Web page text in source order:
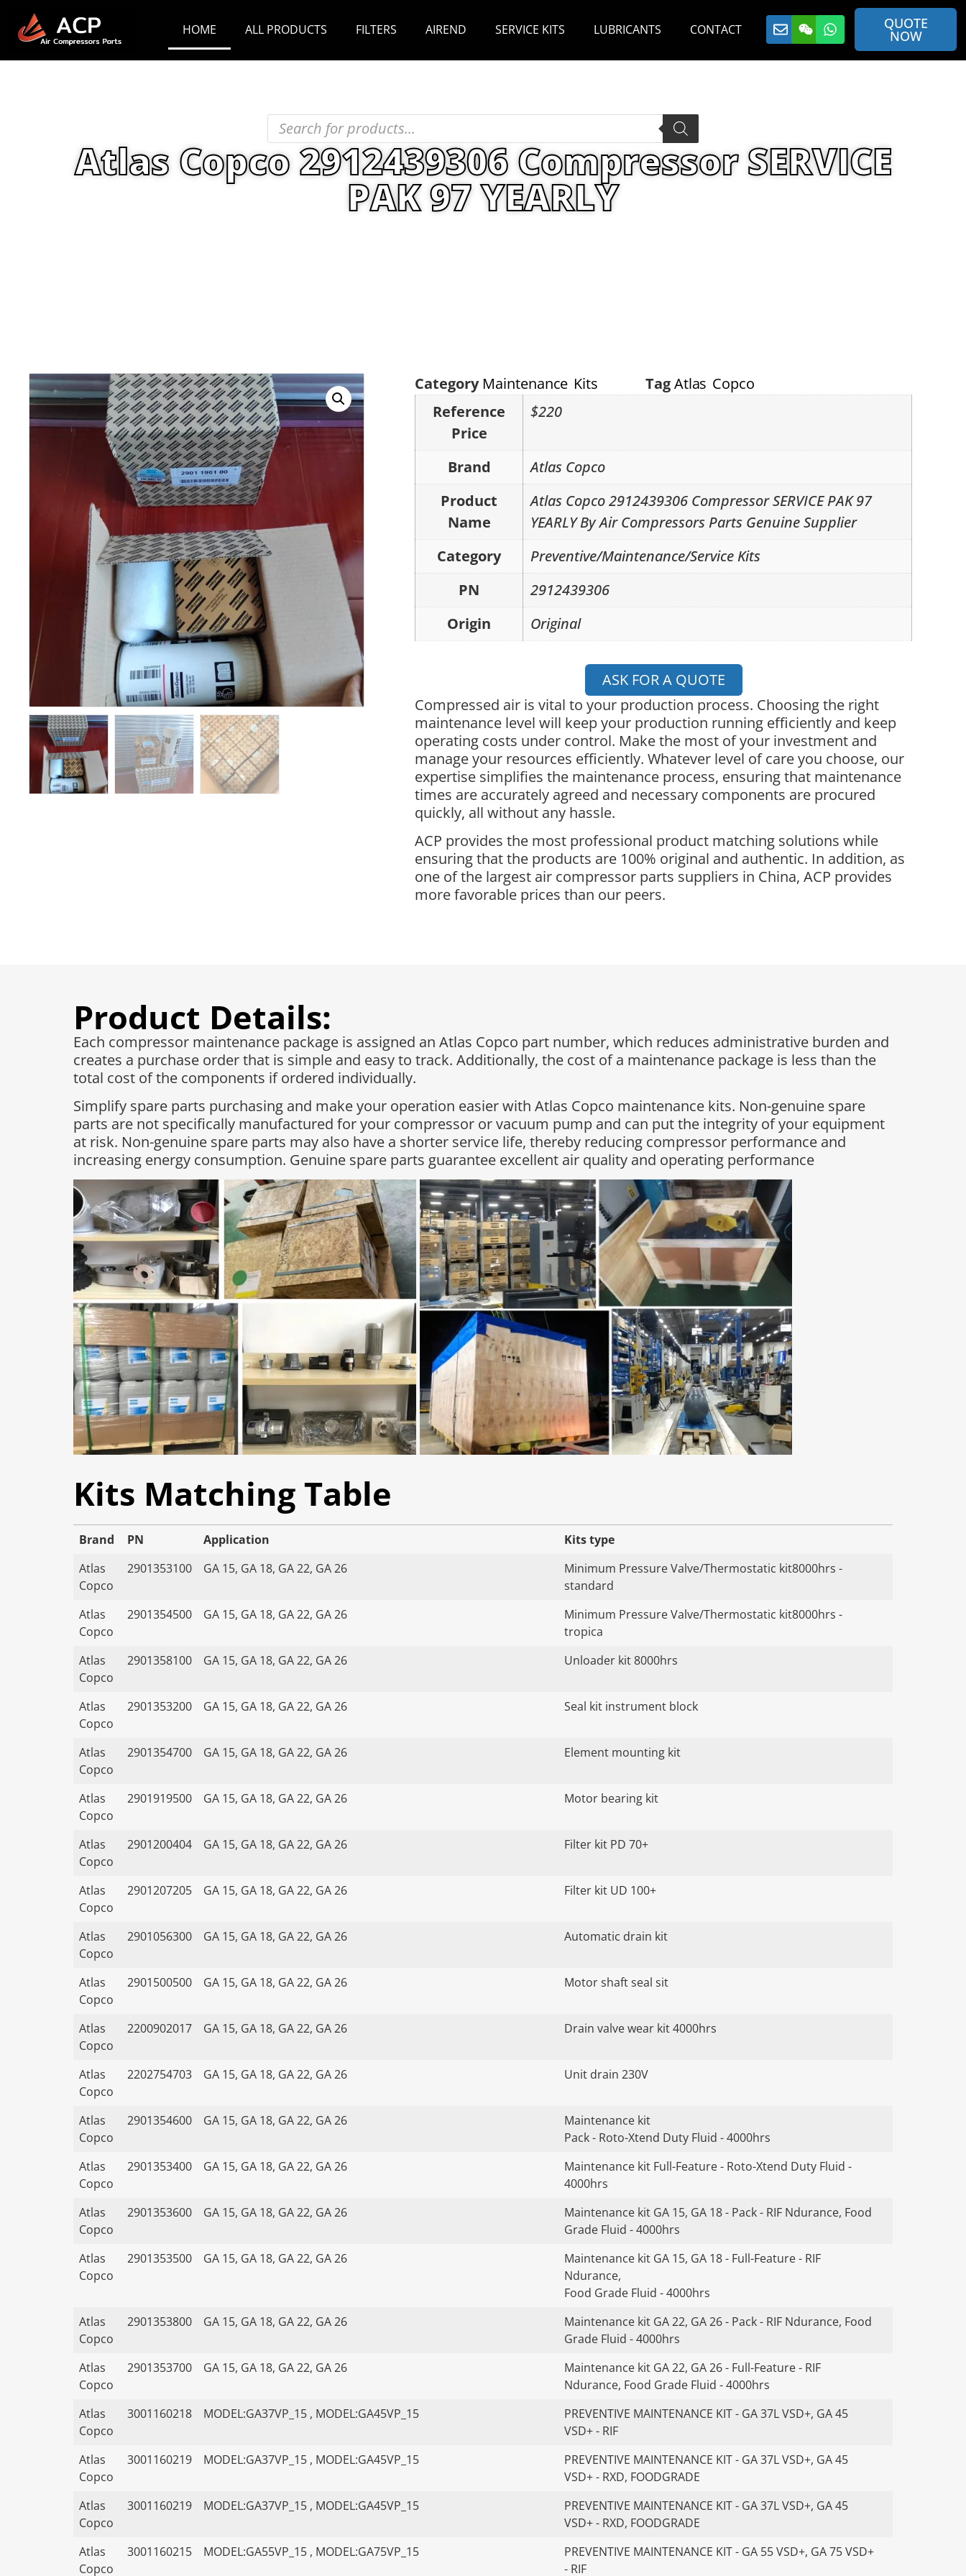
HOME ALL PRODUCTS FILTERS AIREND SERVICE KITS LUBRICANTS CONTACT QUOTE
NOW
Atlas Copco 2912439306 Compressor SERVICE
PAK 97 YEARLY
Category Maintenance Kits TagAtlas Copco
Reference
Price
$220
Brand
Atlas Copco
Product
Name
Atlas Copco 2912439306 Compressor SERVICE PAK 97
YEARLY By Air Compressors Parts Genuine Supplier
Category
Preventive/Maintenance/Service Kits
PN
2912439306
Origin
Original
ASK FOR A QUOTE
Compressed air is vital to your production process. Choosing the right
maintenance level will keep your production running efficiently and keep
operating costs under control. Make the most of your investment and
manage your resources efficiently. Whatever level of care you choose, our
expertise simplifies the maintenance process, ensuring that maintenance
times are accurately agreed and necessary components are procured
quickly, all without any hassle.
ACP provides the most professional product matching solutions while
ensuring that the products are 100% original and authentic. In addition, as
one of the largest air compressor parts suppliers in China, ACP provides
more favorable prices than our peers.
Product Details:
Each compressor maintenance package is assigned an Atlas Copco part number, which reduces administrative burden and
creates a purchase order that is simple and easy to track. Additionally, the cost of a maintenance package is less than the
total cost of the components if ordered individually.​
Simplify spare parts purchasing and make your operation easier with Atlas Copco maintenance kits. Non-genuine spare
parts are not specifically manufactured for your compressor or vacuum pump and can put the integrity of your equipment
at risk. Non-genuine spare parts may also have a shorter service life, thereby reducing compressor performance and
increasing energy consumption. Genuine spare parts guarantee excellent air quality and operating performance
Kits Matching Table
Brand PN Application
Kits type
Atlas
Copco
2901353100 GA 15, GA 18, GA 22, GA 26
Minimum Pressure Valve/Thermostatic kit8000hrs -
standard
Atlas
Copco
2901354500 GA 15, GA 18, GA 22, GA 26
Minimum Pressure Valve/Thermostatic kit8000hrs -
tropica
Atlas
Copco
2901358100 GA 15, GA 18, GA 22, GA 26 Unloader kit 8000hrs
Atlas
Copco
2901353200 GA 15, GA 18, GA 22, GA 26 Seal kit instrument block
Atlas
Copco
2901354700 GA 15, GA 18, GA 22, GA 26 Element mounting kit
Atlas
Copco
2901919500 GA 15, GA 18, GA 22, GA 26 Motor bearing kit
Atlas
Copco
2901200404 GA 15, GA 18, GA 22, GA 26 Filter kit PD 70+
Atlas
Copco
2901207205 GA 15, GA 18, GA 22, GA 26 Filter kit UD 100+
Atlas
Copco
2901056300 GA 15, GA 18, GA 22, GA 26 Automatic drain kit
Atlas
Copco
2901500500 GA 15, GA 18, GA 22, GA 26 Motor shaft seal sit
Atlas
Copco
2200902017 GA 15, GA 18, GA 22, GA 26 Drain valve wear kit 4000hrs
Atlas
Copco
2202754703 GA 15, GA 18, GA 22, GA 26 Unit drain 230V
Atlas
Copco
2901354600 GA 15, GA 18, GA 22, GA 26
Maintenance kit
Pack - Roto-Xtend Duty Fluid - 4000hrs
Atlas
Copco
2901353400 GA 15, GA 18, GA 22, GA 26
Maintenance kit Full-Feature - Roto-Xtend Duty Fluid -
4000hrs
Atlas
Copco
2901353600 GA 15, GA 18, GA 22, GA 26
Maintenance kit GA 15, GA 18 - Pack - RIF Ndurance, Food
Grade Fluid - 4000hrs
Atlas
Copco
2901353500 GA 15, GA 18, GA 22, GA 26
Maintenance kit GA 15, GA 18 - Full-Feature - RIF
Ndurance,
Food Grade Fluid - 4000hrs
Atlas
Copco
2901353800 GA 15, GA 18, GA 22, GA 26
Maintenance kit GA 22, GA 26 - Pack - RIF Ndurance, Food
Grade Fluid - 4000hrs
Atlas
Copco
2901353700 GA 15, GA 18, GA 22, GA 26
Maintenance kit GA 22, GA 26 - Full-Feature - RIF
Ndurance, Food Grade Fluid - 4000hrs
Atlas
Copco
3001160218 MODEL:GA37VP_15 , MODEL:GA45VP_15
PREVENTIVE MAINTENANCE KIT - GA 37L VSD+, GA 45
VSD+ - RIF
Atlas
Copco
3001160219 MODEL:GA37VP_15 , MODEL:GA45VP_15
PREVENTIVE MAINTENANCE KIT - GA 37L VSD+, GA 45
VSD+ - RXD, FOODGRADE
Atlas
Copco
3001160219 MODEL:GA37VP_15 , MODEL:GA45VP_15
PREVENTIVE MAINTENANCE KIT - GA 37L VSD+, GA 45
VSD+ - RXD, FOODGRADE
Atlas
Copco
3001160215 MODEL:GA55VP_15 , MODEL:GA75VP_15
PREVENTIVE MAINTENANCE KIT - GA 55 VSD+, GA 75 VSD+
- RIF